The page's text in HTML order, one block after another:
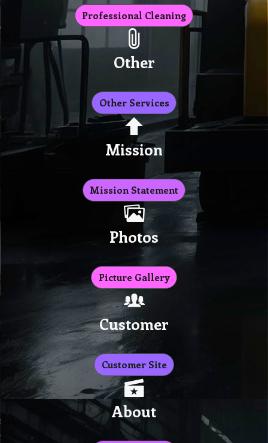
Professional Cleaning
Other
Other Services
Mission
Mission Statement
Photos
Picture Gallery
Customer
Customer Site
About